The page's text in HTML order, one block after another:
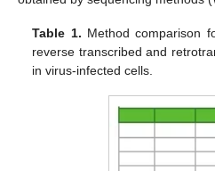
Table 1. Method comparison
reverse transcribed and
in virus-infected cells.